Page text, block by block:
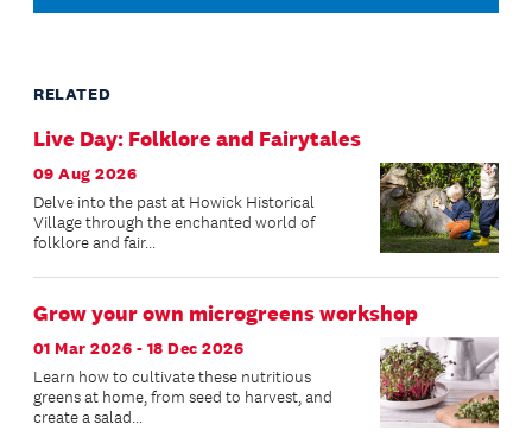
RELATED
Live Day: Folklore and Fairytales
09 Aug 2026
Delve into the past at Howick Historical
Village through the enchanted world of
folklore and fair...
Grow your own microgreens workshop
01 Mar 2026 - 18 Dec 2026
Learn how to cultivate these nutritious
greens at home, from seed to harvest, and
create a salad...